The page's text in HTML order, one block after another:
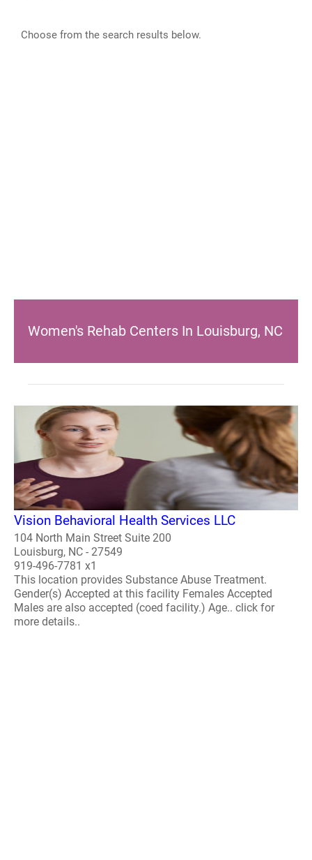
Choose from the search results below.
Women's Rehab Centers In Louisburg, NC
Vision Behavioral Health Services LLC
104 North Main Street Suite 200
Louisburg, NC - 27549
919-496-7781 x1
This location provides Substance Abuse Treatment.
Gender(s) Accepted at this facility Females Accepted
Males are also accepted (coed facility.) Age.. click for
more details..